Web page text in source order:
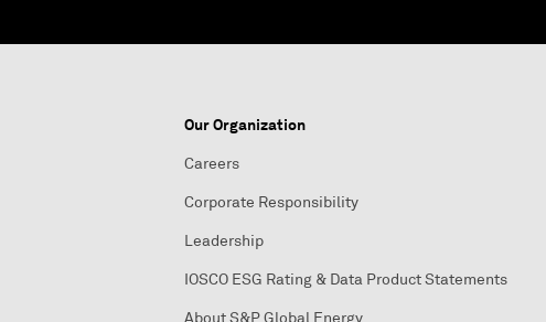
Our Organization
Careers
Corporate Responsibility
Leadership
IOSCO ESG Rating & Data Product Statements
About S&P Global Energy